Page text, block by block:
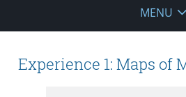
MENU
Experience 1: Maps of